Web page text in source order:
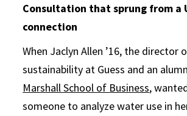
Consultation that sprung from a
connection
When Jaclyn Allen ’16, the director
sustainability at Guess and an
Marshall School of Business,
someone to analyze water use in